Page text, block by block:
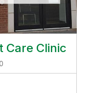
Care Clinic